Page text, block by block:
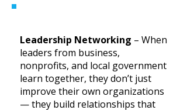
Leadership Networking – When
leaders from business,
nonprofits, and local government
learn together, they don’t just
improve their own organizations
— they build relationships that